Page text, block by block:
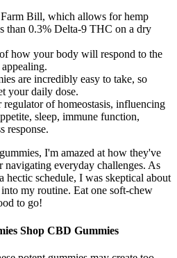
Farm Bill, which allows for hemp
than 0.3% Delta-9 THC on a dry
how your body will respond to the
are incredibly easy to take, so
your daily dose.
regulator of homeostasis, influencing
sleep, immune function,
response.
I'm amazed at how they've
navigating everyday challenges. As
hectic schedule, I was skeptical about
my routine. Eat one soft-chew
to go!
Shop CBD Gummies